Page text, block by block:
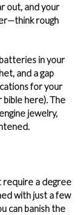
out, and your
rough
batteries in your
, and agap
for your
bible here). The
jewelry,
require a degree
with just a few
can banish the